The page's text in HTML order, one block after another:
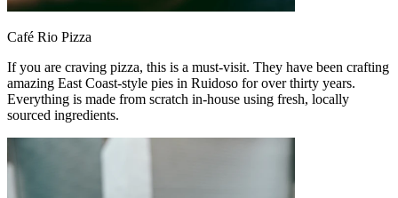
Café Rio Pizza
If you are craving pizza, this is a must-visit. They have been crafting
amazing East Coast-style pies in Ruidoso for over thirty years.
Everything is made from scratch in-house using fresh, locally
sourced ingredients.